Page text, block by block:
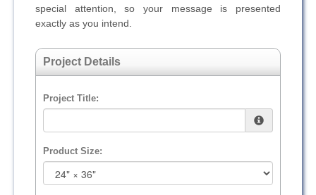
special attention, so your message is presented
exactly as you intend.
Project Details
Project Title:
Product Size: